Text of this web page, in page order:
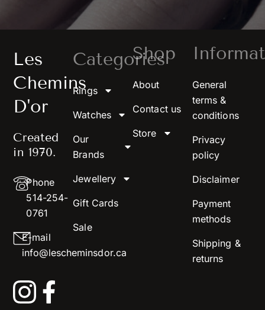
Les
Chemins
D'or
Created
in 1970.
Phone
514-254-
0761
E-mail
info@lescheminsdor.ca
Categories
Rings
Watches
Our
Brands
Jewellery
Gift Cards
Sale
Shop
About
Contact us
Store
General
terms &
conditions
Privacy
policy
Disclaimer
Payment
methods
Shipping &
returns